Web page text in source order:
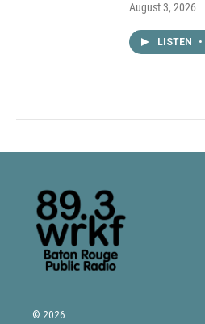
August 3, 2026
LISTEN •
© 2026